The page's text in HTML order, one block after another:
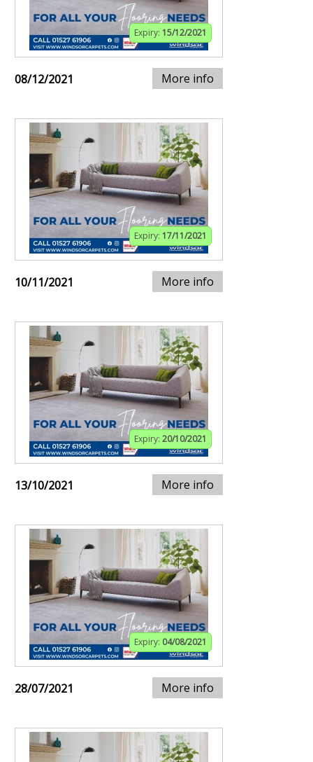
Expiry: 15/12/2021
08/12/2021 More info
Expiry: 17/11/2021
10/11/2021 More info
Expiry: 20/10/2021
13/10/2021 More info
Expiry: 04/08/2021
28/07/2021 More info